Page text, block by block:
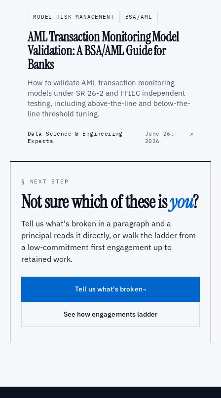
MODEL RISK MANAGEMENT BSA/AML
AML Transaction Monitoring Model
Validation: A BSA/AML Guide for
Banks
How to validate AML transaction monitoring
models under SR 26-2 and FFIEC independent
testing, including above-the-line and below-the-
line threshold tuning.
Data Science & Engineering
Experts
June 26,
2026
↗
§ NEXT STEP
Not sure which of these isyou?
Tell us what's broken in a paragraph and a
principal reads it directly, or walk the ladder from
a low-commitment first engagement up to
retained work.
Tell us what's broken→
See how engagements ladder